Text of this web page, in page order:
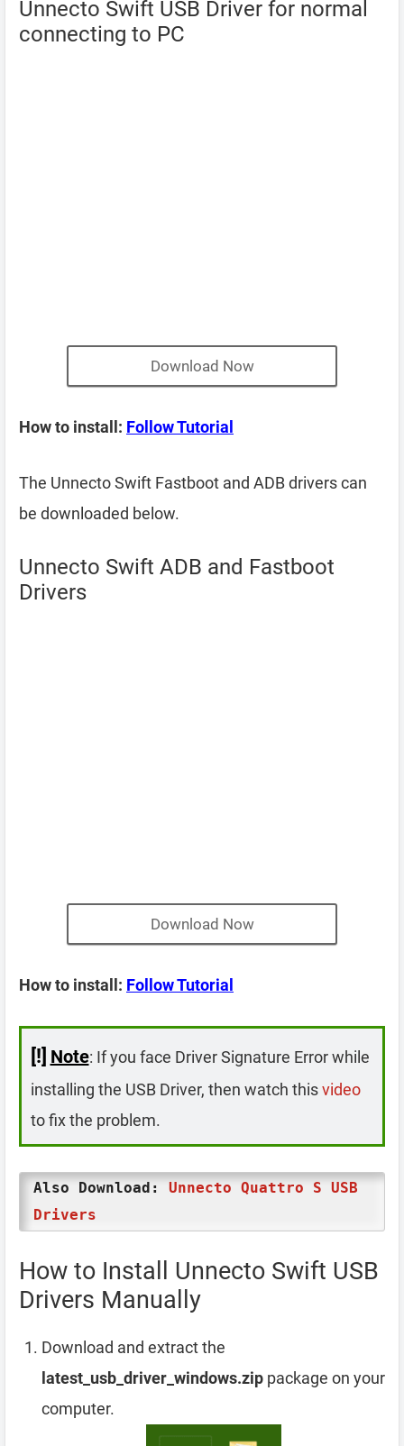
Unnecto Swift USB Driver for normal
connecting to PC
Download Now
How to install: Follow Tutorial
The Unnecto Swift Fastboot and ADB drivers can
be downloaded below.
Unnecto Swift ADB and Fastboot
Drivers
Download Now
How to install: Follow Tutorial
[!] Note: If you face Driver Signature Error while
installing the USB Driver, then watch thisvideo
to fix the problem.
Also Download: Unnecto Quattro S USB
Drivers
How to Install Unnecto Swift USB
Drivers Manually
Download and extract the
latest_usb_driver_windows.zip package on your
computer.